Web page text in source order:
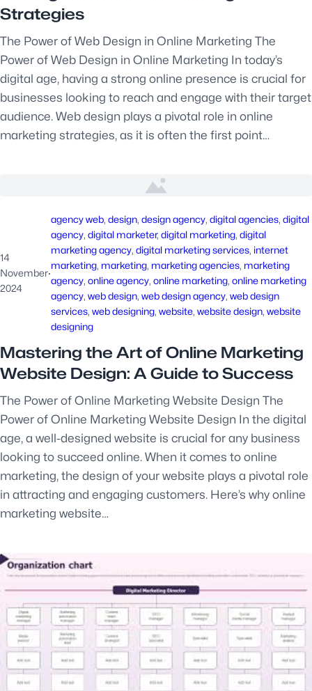
Strategies
The Power of Web Design in Online Marketing The
Power of Web Design in Online Marketing In today’s
digital age, having a strong online presence is crucial for
businesses looking to reach and engage with their target
audience. Web design plays a pivotal role in online
marketing strategies, as it is often the first point…
14
November
2024
·
agency web, design, design agency, digital agencies, digital
agency, digital marketer, digital marketing, digital
marketing agency, digital marketing services, internet
marketing, marketing, marketing agencies, marketing
agency, online agency, online marketing, online marketing
agency, web design, web design agency, web design
services, web designing, website, website design, website
designing
Mastering the Art of Online Marketing
Website Design: A Guide to Success
The Power of Online Marketing Website Design The
Power of Online Marketing Website Design In the digital
age, a well-designed website is crucial for any business
looking to succeed online. When it comes to online
marketing, the design of your website plays a pivotal role
in attracting and engaging customers. Here’s why online
marketing website…